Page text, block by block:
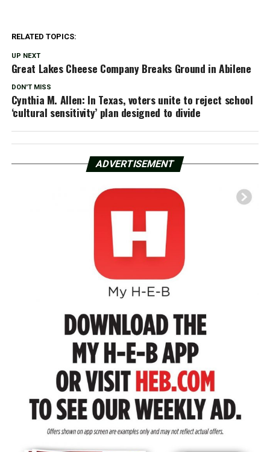
RELATED TOPICS:
UP NEXT
Great Lakes Cheese Company Breaks Ground in Abilene
DON'T MISS
Cynthia M. Allen: In Texas, voters unite to reject school
‘cultural sensitivity’ plan designed to divide
ADVERTISEMENT